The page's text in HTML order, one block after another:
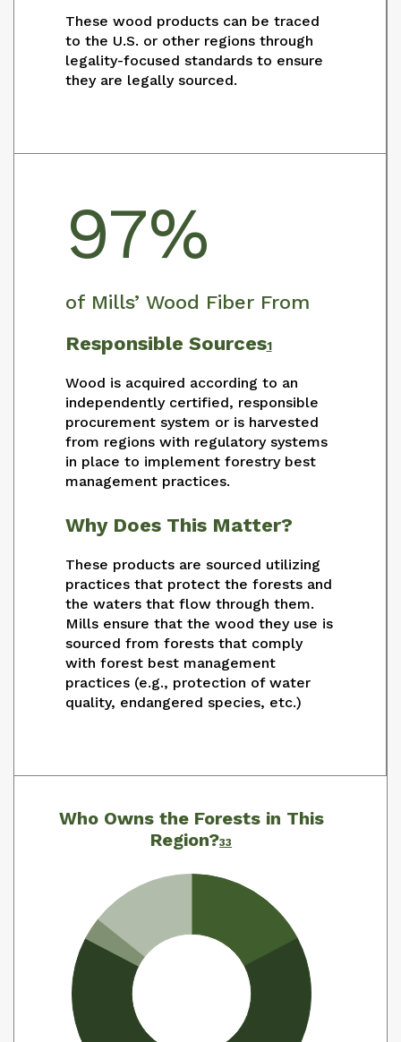
These wood products can be traced
to the U.S. or other regions through
legality-focused standards to ensure
they are legally sourced.
97%
of Mills’ Wood Fiber From
Responsible Sources1
Wood is acquired according to an
independently certified, responsible
procurement system or is harvested
from regions with regulatory systems
in place to implement forestry best
management practices.
Why Does This Matter?
These products are sourced utilizing
practices that protect the forests and
the waters that flow through them.
Mills ensure that the wood they use is
sourced from forests that comply
with forest best management
practices (e.g., protection of water
quality, endangered species, etc.)
Who Owns the Forests in This
Region?33